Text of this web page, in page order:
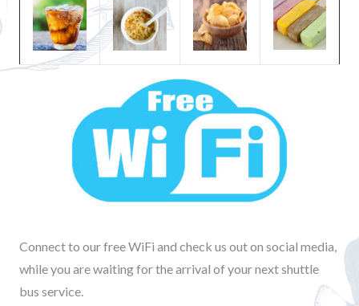
Connect to our free WiFi and check us out on social media,
while you are waiting for the arrival of your next shuttle
bus service.